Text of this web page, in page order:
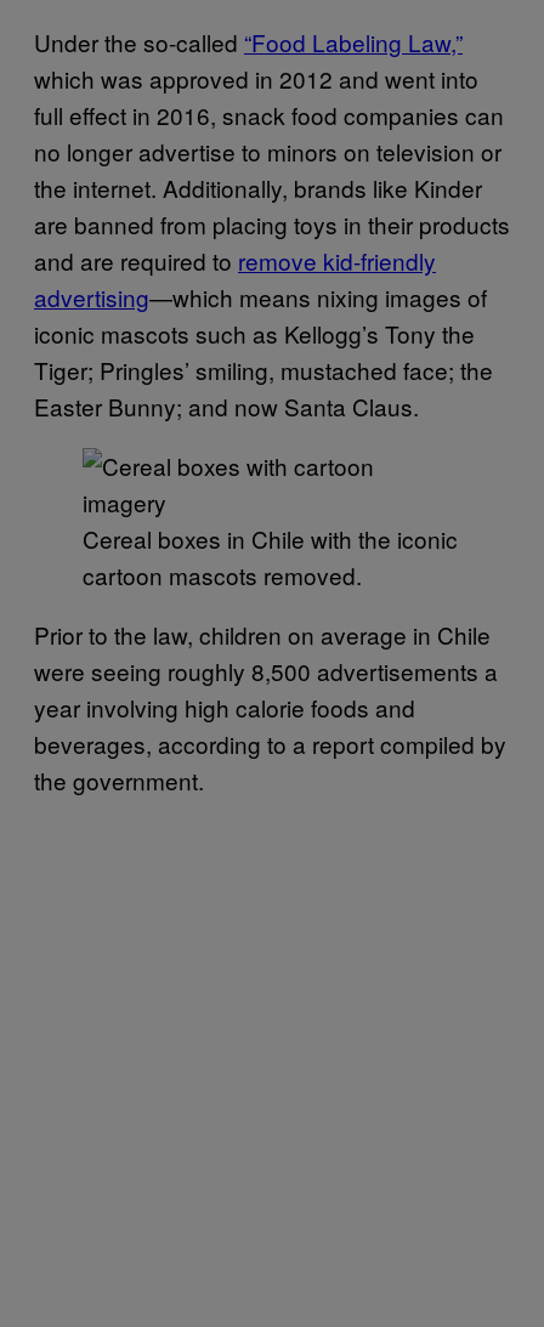
Under the so-called “Food Labeling Law,”
which was approved in 2012 and went into
full effect in 2016, snack food companies can
no longer advertise to minors on television or
the internet. Additionally, brands like Kinder
are banned from placing toys in their products
and are required to remove kid-friendly
advertising—which means nixing images of
iconic mascots such as Kellogg’s Tony the
Tiger; Pringles’ smiling, mustached face; the
Easter Bunny; and now Santa Claus.
Cereal boxes in Chile with the iconic
cartoon mascots removed.
Prior to the law, children on average in Chile
were seeing roughly 8,500 advertisements a
year involving high calorie foods and
beverages, according to a report compiled by
the government.